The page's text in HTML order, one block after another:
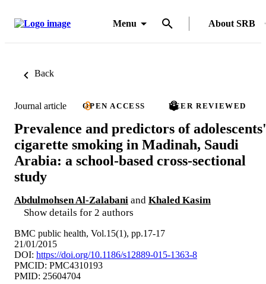
Menu About SRB
Back
Journal article OPEN ACCESS PEER REVIEWED
Prevalence and predictors of adolescents'
cigarette smoking in Madinah, Saudi
Arabia: a school-based cross-sectional
study
Abdulmohsen Al-Zalabani and Khaled Kasim
Show details for 2 authors
BMC public health, Vol.15(1), pp.17-17
21/01/2015
DOI: https://doi.org/10.1186/s12889-015-1363-8
PMCID: PMC4310193
PMID: 25604704